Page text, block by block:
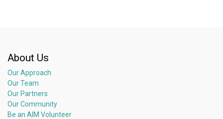
About Us
Our Approach
Our Team
Our Partners
Our Community
Be an AIM Volunteer